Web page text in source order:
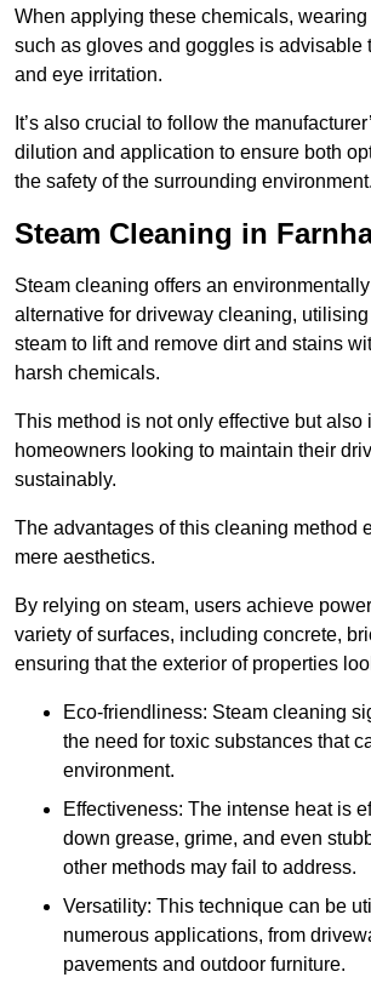
When applying these chemicals,
such as gloves and goggles is advisable
and eye irritation.
It’s also crucial to follow the
dilution and application to ensure both
the safety of the surrounding environment.
Steam Cleaning in
Steam cleaning offers an
alternative for driveway cleaning,
steam to lift and remove dirt and stains
harsh chemicals.
This method is not only effective but also
homeowners looking to maintain their
sustainably.
The advantages of this cleaning method
mere aesthetics.
By relying on steam, users achieve
variety of surfaces, including concrete,
ensuring that the exterior of properties
Eco-friendliness: Steam cleaning
the need for toxic substances that
environment.
Effectiveness: The intense heat is
down grease, grime, and even
other methods may fail to address.
Versatility: This technique can be
numerous applications, from
pavements and outdoor furniture.